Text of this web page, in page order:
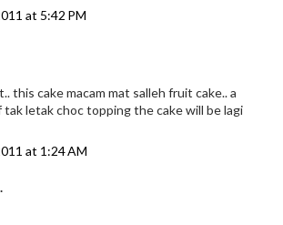
at 5:42 PM
this cake macam mat salleh fruit cake.. a
letak choc topping the cake will be lagi
at 1:24 AM